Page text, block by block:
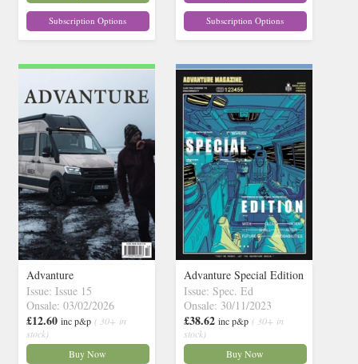
Subscription Options Subscription Options
Advanture
Issue: Issue 15
Onsale: 03/02/2026
£12.60 inc p&p ( 30+ in
stock)
Buy Now
Advanture Special Edition
Issue: Spec. Ed
Onsale: 30/11/2023
£38.62 inc p&p ( 30+ in
stock)
Buy Now